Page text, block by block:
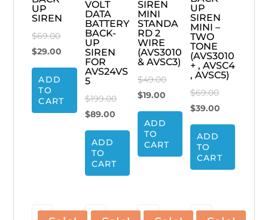
UP
SIREN
$69.00Original
price
was:
$69.00.
$29.00 Current
price
$29.00.
ADD
TO
CART
VOLT
DATA
BATTERY
BACK-
UP
SIREN
FOR
AVS24VS
5
$199.00Original
was:
$199.00.
$89.00Current
price
$89.00.
ADD
TO
CART
SIREN
MINI
STANDA
RD 2
WIRE
(AVS3010
& AVSC3)
$49.00Original
was:
$49.00.
$19.00Current
price
is:
$19.00.
ADD
TO
CART
UP
SIREN
MINI –
TWO
TONE
(AVS3010
+ , AVSC4
, AVSC5)
$69.00Original
price
was:
$39.00Current
price
$39.00.
ADD
TO
CART